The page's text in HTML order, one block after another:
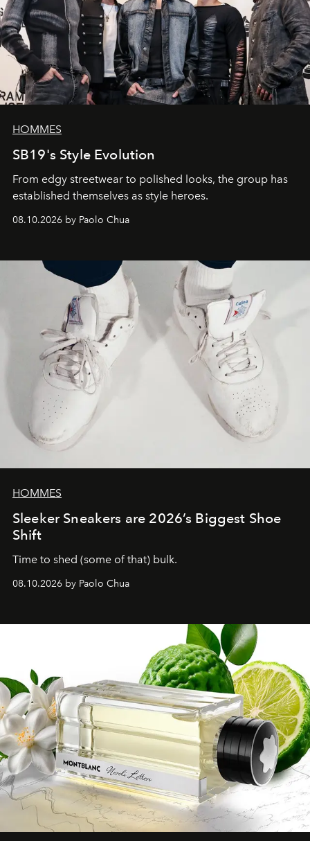
HOMMES
SB19's Style Evolution
From edgy streetwear to polished looks, the group has
established themselves as style heroes.
08.10.2026 by Paolo Chua
HOMMES
Sleeker Sneakers are 2026’s Biggest Shoe
Shift
Time to shed (some of that) bulk.
08.10.2026 by Paolo Chua